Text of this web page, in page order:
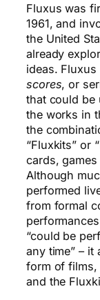
Fluxus was
1961, and
the United
already
ideas.
scores, or
that could be
the works in
the
“Fluxkits” or
cards,
Although
performed
from formal
“could be
any time” – it
form of films,
and the